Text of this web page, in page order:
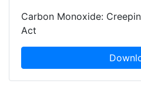
Carbon Monoxide:
Act